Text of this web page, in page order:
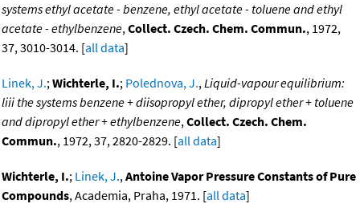
systems ethyl acetate - benzene, ethyl acetate - toluene and ethyl
acetate - ethylbenzene,Collect. Czech. Chem. Commun., 1972,
37, 3010-3014. [all data]
Linek, J.;Wichterle, I.; Polednova, J.,Liquid-vapour equilibrium:
liii the systems benzene + diisopropyl ether, dipropyl ether + toluene
and dipropyl ether + ethylbenzene,Collect. Czech. Chem.
Commun., 1972, 37, 2820-2829. [all data]
Wichterle, I.; Linek, J.,Antoine Vapor Pressure Constants of Pure
Compounds, Academia, Praha, 1971. [all data]